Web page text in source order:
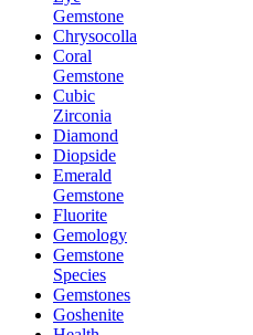
Gemstone
Chrysocolla
Coral
Gemstone
Cubic
Zirconia
Diamond
Diopside
Emerald
Gemstone
Fluorite
Gemology
Gemstone
Species
Gemstones
Goshenite